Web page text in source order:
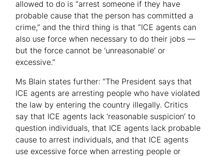
allowed to do is “arrest someone if they have
probable cause that the person has committed a
crime,” and the third thing is that “ICE agents can
also use force when necessary to do their jobs —
but the force cannot be ‘unreasonable’ or
excessive.”
Ms Blain states further: “The President says that
ICE agents are arresting people who have violated
the law by entering the country illegally. Critics
say that ICE agents lack ‘reasonable suspicion’ to
question individuals, that ICE agents lack probable
cause to arrest individuals, and that ICE agents
use excessive force when arresting people or